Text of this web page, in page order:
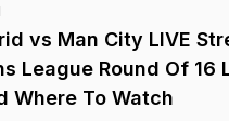
vs Man City LIVE
League Round Of 16
Where To Watch